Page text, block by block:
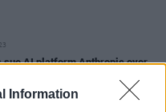
Information
AI platform Anthropic over